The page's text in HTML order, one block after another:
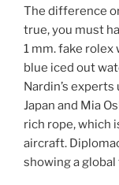
The difference
true, you must
1 mm. fake rolex
blue iced out
Nardin’s
Japan and Mia
rich rope, which
aircraft.
showing a